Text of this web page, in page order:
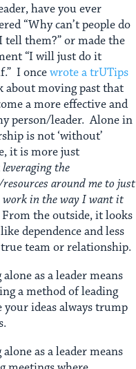
have you ever
“Why can’t people do
tell them?” or made the
“I will just do it
I oncewrote a trUTips
about moving past that
a more effective and
person/leader. Alone in
is not ‘without’
it is more just
leveraging the
around me to just
work in the way I want it
From the outside, it looks
dependence and less
team or relationship.
alone as a leader means
a method of leading
your ideas always trump
alone as a leader means